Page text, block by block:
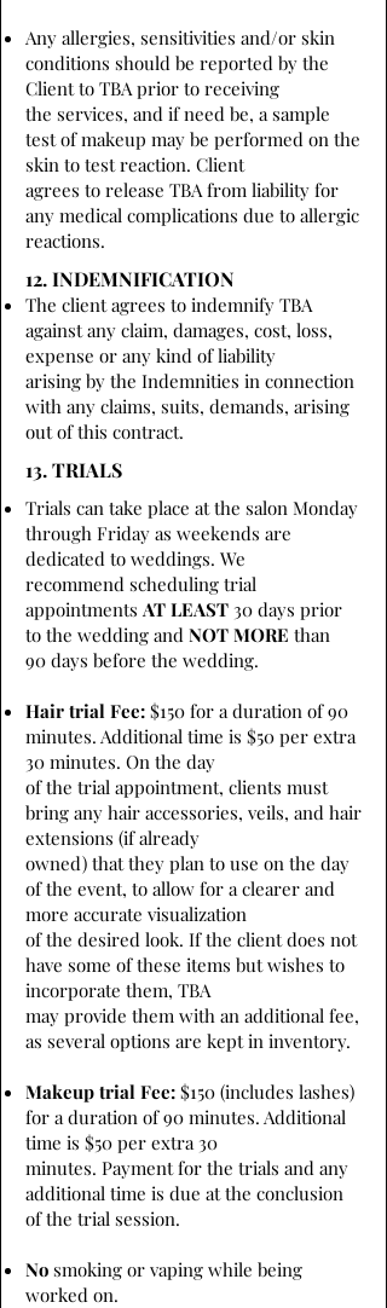
Any allergies, sensitivities and/or skin
conditions should be reported by the
Client to TBA prior to receiving
the services, and if need be, a sample
test of makeup may be performed on the
skin to test reaction. Client
agrees to release TBA from liability for
any medical complications due to allergic
reactions.
12. INDEMNIFICATION
The client agrees to indemnify TBA
against any claim, damages, cost, loss,
expense or any kind of liability
arising by the Indemnities in connection
with any claims, suits, demands, arising
out of this contract.
13. TRIALS
Trials can take place at the salon Monday
through Friday as weekends are
dedicated to weddings. We
recommend scheduling trial
appointments AT LEAST 30 days prior
to the wedding and NOT MORE than
90 days before the wedding.
Hair trial Fee: $150 for a duration of 90
minutes. Additional time is $50 per extra
30 minutes. On the day
of the trial appointment, clients must
bring any hair accessories, veils, and hair
extensions (if already
owned) that they plan to use on the day
of the event, to allow for a clearer and
more accurate visualization
of the desired look. If the client does not
have some of these items but wishes to
incorporate them, TBA
may provide them with an additional fee,
as several options are kept in inventory.
Makeup trial Fee: $150 (includes lashes)
for a duration of 90 minutes. Additional
time is $50 per extra 30
minutes. Payment for the trials and any
additional time is due at the conclusion
of the trial session.
No smoking or vaping while being
worked on.